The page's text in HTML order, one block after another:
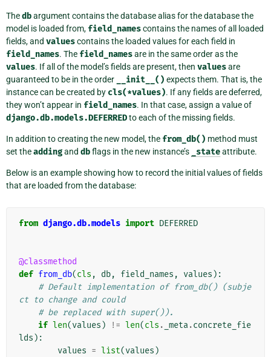
Thedbargument contains the database alias for the database the
model is loaded from, field_namescontains the names of all loaded
fields, and valuescontains the loaded values for each field in
field_names. The field_namesare in the same order as the
values. If all of the model’s fields are present, then valuesare
guaranteed to be in the order
__init__() expects them. That is, the
instance can be created by cls(*values). If any fields are deferred,
they won’t appear in field_names. In that case, assign a value of
django.db.models.DEFERREDto each of the missing fields.
In addition to creating the new model, the from_db() method must
set theaddingand dbflags in the new instance’s _stateattribute.
Below is an example showing how to record the initial values of fields
that are loaded from the database:
from django.db.models import DEFERRED
@classmethod
def from_db(cls , db, field_names , values ):
# Default implementation of from_db() (subje
ct to change and could
# be replaced with super()).
if len(values ) != len(cls . _meta.concrete_fie
lds ):
values = list(values )